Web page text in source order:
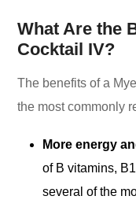
What Are the
Cocktail IV?
The benefits of a
the most commonly
More energy
of B vitamins,
several of the